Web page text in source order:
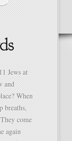
Jews at
and
When
breaths,
come
again